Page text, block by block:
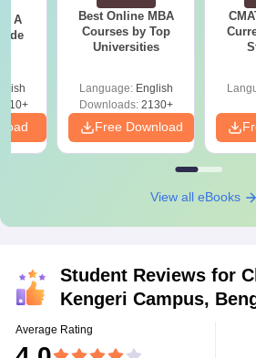
- A
Best Online MBA
Courses by Top
Universities
Language: English
Downloads:2130+
Free Download
View all eBooks
Student Reviews for
Kengeri Campus,
Average Rating